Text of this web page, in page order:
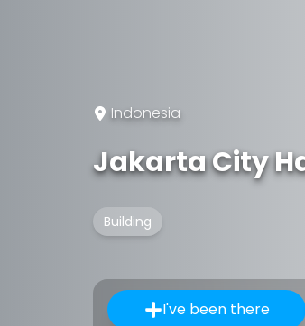
Indonesia
Jakarta City
Building
I've been there